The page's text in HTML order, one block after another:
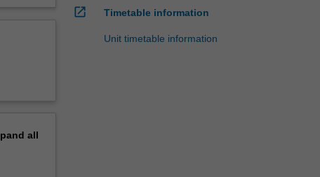
all
open_in_new Timetable information
Unit timetable information